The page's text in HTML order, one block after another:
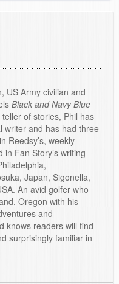
US Army civilian and
Black and Navy Blue
of stories, Phil has
writer and has had three
Reedsy’s, weekly
Fan Story’s writing
Japan, Sigonella,
An avid golfer who
Oregon with his
and
knows readers will find
surprisingly familiar in